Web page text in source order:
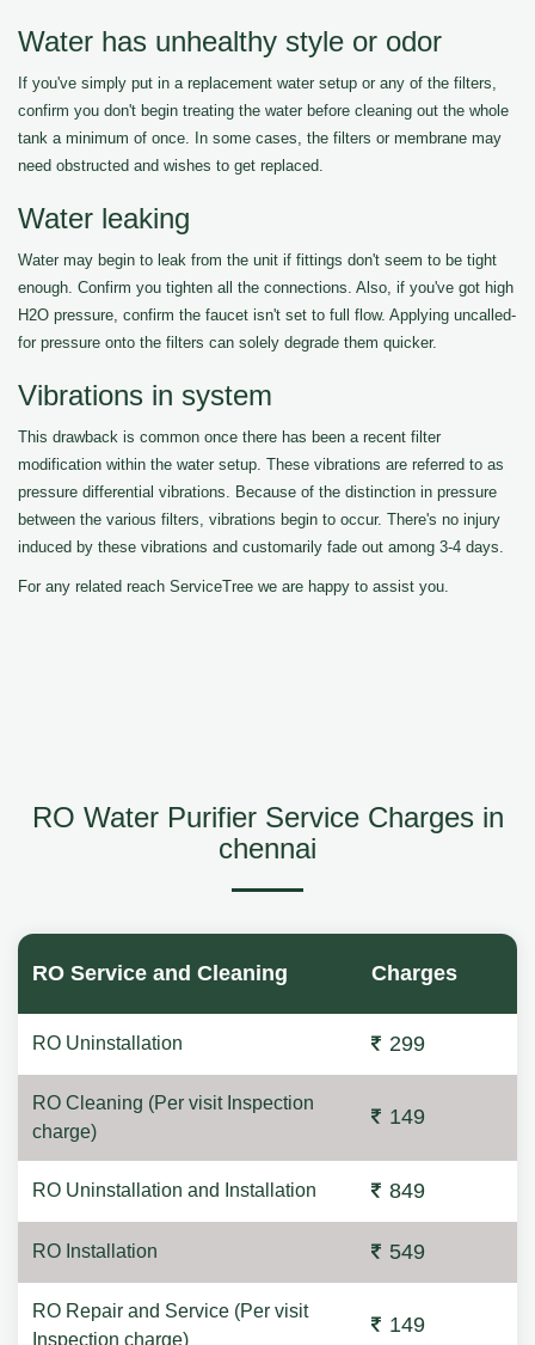
Water has unhealthy style or odor
If you've simply put in a replacement water setup or any of the filters,
confirm you don't begin treating the water before cleaning out the whole
tank a minimum of once. In some cases, the filters or membrane may
need obstructed and wishes to get replaced.
Water leaking
Water may begin to leak from the unit if fittings don't seem to be tight
enough. Confirm you tighten all the connections. Also, if you've got high
H2O pressure, confirm the faucet isn't set to full flow. Applying uncalled-
for pressure onto the filters can solely degrade them quicker.
Vibrations in system
This drawback is common once there has been a recent filter
modification within the water setup. These vibrations are referred to as
pressure differential vibrations. Because of the distinction in pressure
between the various filters, vibrations begin to occur. There's no injury
induced by these vibrations and customarily fade out among 3-4 days.
For any related reach ServiceTree we are happy to assist you.
RO Water Purifier Service Charges in
chennai
RO Service and Cleaning Charges
RO Uninstallation 299
RO Cleaning (Per visit Inspection
charge)
149
RO Uninstallation and Installation 849
RO Installation 549
RO Repair and Service (Per visit
Inspection charge)
149